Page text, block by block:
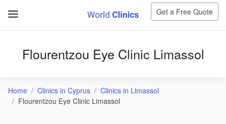
Get a Free Quote
Flourentzou Eye Clinic Limassol
Home Clinics in Cyprus
Clinics in Limassol
Flourentzou Eye Clinic Limassol